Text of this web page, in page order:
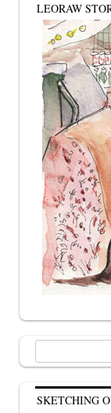
LEORAW
for:
SKETCHING